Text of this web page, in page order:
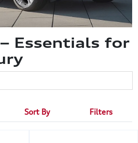
Essentials for
Sort By Filters